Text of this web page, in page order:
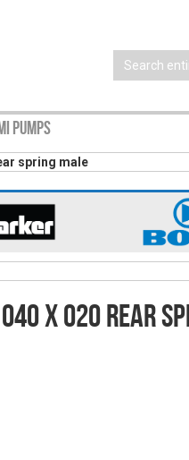
PUMPS
spring male
X 020 rear